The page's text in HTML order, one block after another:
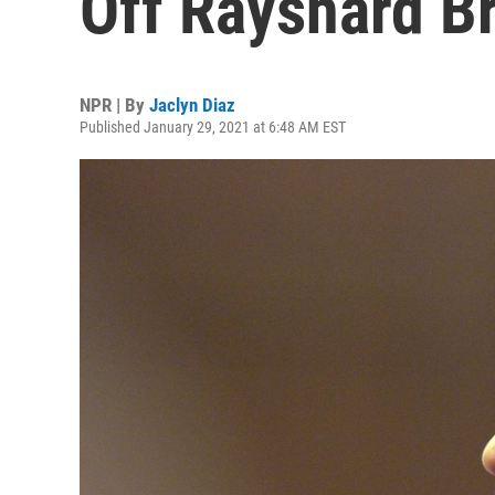
NPR | By Jaclyn Diaz
Published January 29, 2021 at 6:48 AM EST